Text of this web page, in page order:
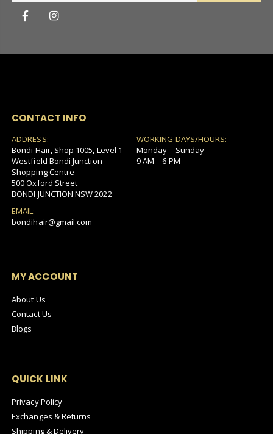
CONTACT INFO
ADDRESS:
Bondi Hair, Shop 1005, Level 1
Westfield Bondi Junction
Shopping Centre
500 Oxford Street
BONDI JUNCTION NSW 2022
WORKING DAYS/HOURS:
Monday – Sunday
9 AM – 6 PM
EMAIL:
bondihair@gmail.com
MY ACCOUNT
About Us
Contact Us
Blogs
QUICK LINK
Privacy Policy
Exchanges & Returns
Shipping & Delivery